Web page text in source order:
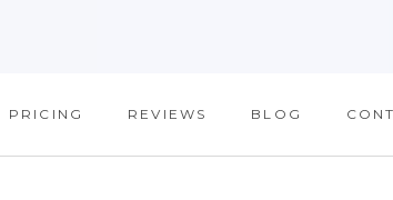
PRICING REVIEWS BLOG